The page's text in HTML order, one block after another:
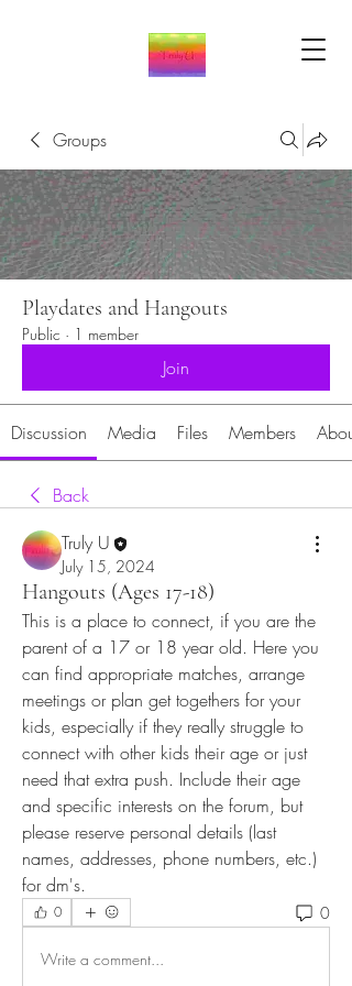
Groups
Playdates and Hangouts
Public · 1 member
Join
Discussion Media Files Members About
Back
Truly U
July 15, 2024
Hangouts (Ages 17-18)
This is a place to connect, if you are the
parent of a 17 or 18 year old. Here you
can find appropriate matches, arrange
meetings or plan get togethers for your
kids, especially if they really struggle to
connect with other kids their age or just
need that extra push. Include their age
and specific interests on the forum, but
please reserve personal details (last
names, addresses, phone numbers, etc.)
for dm's.
0 0
Write a comment...